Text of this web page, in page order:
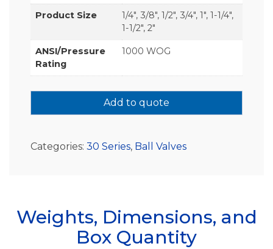
Product Size
1/4", 3/8", 1/2", 3/4", 1", 1-1/4",
1-1/2", 2"
ANSI/Pressure
Rating
1000 WOG
Add to quote
Categories: 30 Series, Ball Valves
Weights, Dimensions, and
Box Quantity